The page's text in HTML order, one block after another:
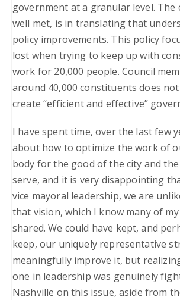
government at a granular level. The
well met, is in translating that
policy improvements. This policy
lost when trying to keep up with
work for 20,000 people. Council
around 40,000 constituents does
create “efficient and effective”
I have spent time, over the last few
about how to optimize the work of
body for the good of the city and
serve, and it is very disappointing
vice mayoral leadership, we are
that vision, which I know many of
shared. We could have kept, and
keep, our uniquely representative
meaningfully improve it, but
one in leadership was genuinely
Nashville on this issue, aside from